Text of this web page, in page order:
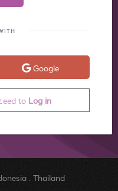
Google
to Log in
. Thailand